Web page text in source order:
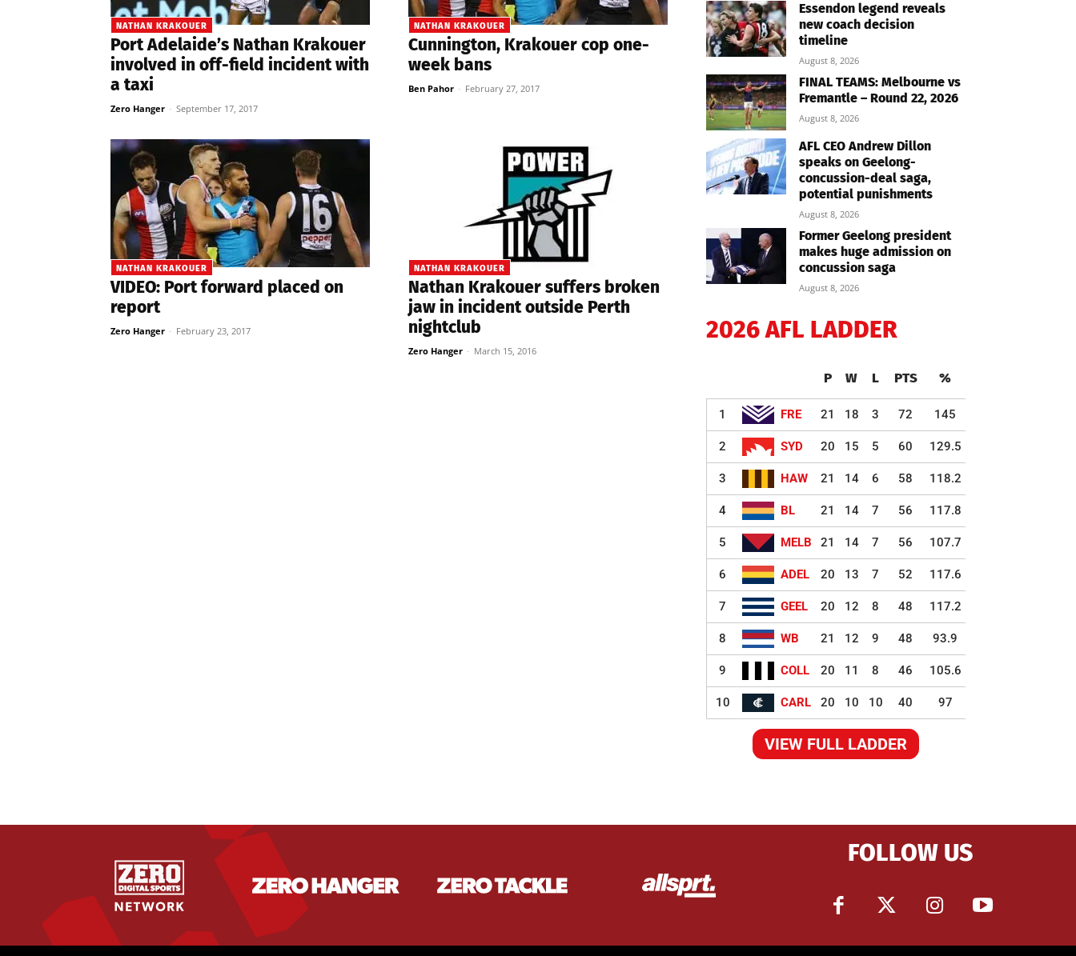
NATHAN KRAKOUER
Port Adelaide’s Nathan Krakouer
involved in off-field incident with
a taxi
Zero Hanger - September 17, 2017
NATHAN KRAKOUER
Cunnington, Krakouer cop one-
week bans
Ben Pahor - February 27, 2017
NATHAN KRAKOUER
VIDEO: Port forward placed on
report
Zero Hanger - February 23, 2017
NATHAN KRAKOUER
Nathan Krakouer suffers broken
jaw in incident outside Perth
nightclub
Zero Hanger - March 15, 2016
Essendon legend reveals
new coach decision
timeline
August 8, 2026
FINAL TEAMS: Melbourne vs
Fremantle – Round 22, 2026
August 8, 2026
AFL CEO Andrew Dillon
speaks on Geelong-
concussion-deal saga,
potential punishments
August 8, 2026
Former Geelong president
makes huge admission on
concussion saga
August 8, 2026
2026 AFL LADDER
P W L PTS %
1 FRE 21 18 3 72 145
2 SYD 20 15 5 60 129.5
3 HAW 21 14 6 58 118.2
4 BL 21 14 7 56 117.8
5 MELB 21 14 7 56 107.7
6 ADEL 20 13 7 52 117.6
7 GEEL 20 12 8 48 117.2
8 WB 21 12 9 48 93.9
9 COLL 20 11 8 46 105.6
10 CARL 20 10 10 40 97
VIEW FULL LADDER
FOLLOW US